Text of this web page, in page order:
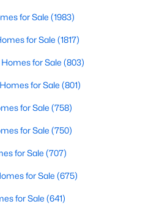
2437
Sqft
for Sale (1983)
for Sale (1817)
for Sale (803)
for Sale (801)
for Sale (758)
for Sale (750)
for Sale (707)
for Sale (675)
for Sale (641)